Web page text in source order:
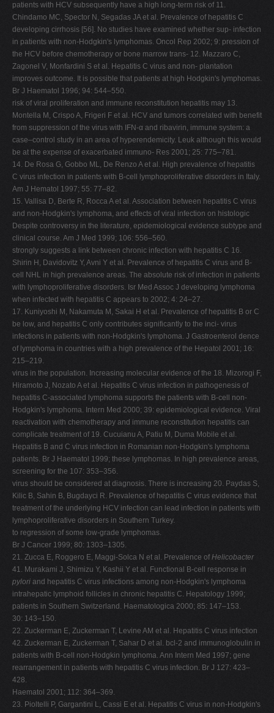
patients with HCV subsequently have a high long-term risk of 11.
Chindamo MC, Spector N, Segadas JA et al. Prevalence of hepatitis C
developing cirrhosis [56]. No studies have examined whether sup- infection
in patients with non-Hodgkin's lymphomas. Oncol Rep 2002; 9: pression of
the HCV before chemotherapy or bone marrow trans- 12. Mazzaro C,
Zagonel V, Monfardini S et al. Hepatitis C virus and non- plantation
improves outcome. It is possible that patients at high Hodgkin's lymphomas.
Br J Haematol 1996; 94: 544–550.
risk of viral proliferation and immune reconstitution hepatitis may 13.
Montella M, Crispo A, Frigeri F et al. HCV and tumors correlated with benefit
from suppression of the virus with IFN-α and ribavirin, immune system: a
case–control study in an area of hyperendemicity. Leuk although this would
be at the expense of exacerbated immuno- Res 2001; 25: 775–781.
14. De Rosa G, Gobbo ML, De Renzo A et al. High prevalence of hepatitis
C virus infection in patients with B-cell lymphoproliferative disorders in Italy.
Am J Hematol 1997; 55: 77–82.
15. Vallisa D, Berte R, Rocca A et al. Association between hepatitis C virus
and non-Hodgkin's lymphoma, and effects of viral infection on histologic
Despite controversy in the literature, epidemiological evidence subtype and
clinical course. Am J Med 1999; 106: 556–560.
strongly suggests a link between chronic infection with hepatitis C 16.
Shirin H, Davidovitz Y, Avni Y et al. Prevalence of hepatitis C virus and B-
cell NHL in high prevalence areas. The absolute risk of infection in patients
with lymphoproliferative disorders. Isr Med Assoc J developing lymphoma
when infected with hepatitis C appears to 2002; 4: 24–27.
17. Kuniyoshi M, Nakamuta M, Sakai H et al. Prevalence of hepatitis B or C
be low, and hepatitis C only contributes significantly to the inci- virus
infections in patients with non-Hodgkin's lymphoma. J Gastroenterol dence
of lymphoma in countries with a high prevalence of the Hepatol 2001; 16:
215–219.
virus in the population. Increasing molecular evidence of the 18. Mizorogi F,
Hiramoto J, Nozato A et al. Hepatitis C virus infection in pathogenesis of
hepatitis C-associated lymphoma supports the patients with B-cell non-
Hodgkin's lymphoma. Intern Med 2000; 39: epidemiological evidence. Viral
reactivation with chemotherapy and immune reconstitution hepatitis can
complicate treatment of 19. Cucuianu A, Patiu M, Duma Mobile et al.
Hepatitis B and C virus infection in Romanian non-Hodgkin's lymphoma
patients. Br J Haematol 1999; these lymphomas. In high prevalence areas,
screening for the 107: 353–356.
virus should be considered at diagnosis. There is increasing 20. Paydas S,
Kilic B, Sahin B, Bugdayci R. Prevalence of hepatitis C virus evidence that
treatment of the underlying HCV infection can lead infection in patients with
lymphoproliferative disorders in Southern Turkey.
to regression of some low-grade lymphomas.
Br J Cancer 1999; 80: 1303–1305.
21. Zucca E, Roggero E, Maggi-Solca N et al. Prevalence ofHelicobacter
41. Murakami J, Shimizu Y, Kashii Y et al. Functional B-cell response in
pylori and hepatitis C virus infections among non-Hodgkin's lymphoma
intrahepatic lymphoid follicles in chronic hepatitis C. Hepatology 1999;
patients in Southern Switzerland. Haematologica 2000; 85: 147–153.
30: 143–150.
22. Zuckerman E, Zuckerman T, Levine AM et al. Hepatitis C virus infection
42. Zuckerman E, Zuckerman T, Sahar D et al. bcl-2 and immunoglobulin in
patients with B-cell non-Hodgkin lymphoma. Ann Intern Med 1997; gene
rearrangement in patients with hepatitis C virus infection. Br J 127: 423–
428.
Haematol 2001; 112: 364–369.
23. Pioltelli P, Gargantini L, Cassi E et al. Hepatitis C virus in non-Hodgkin's